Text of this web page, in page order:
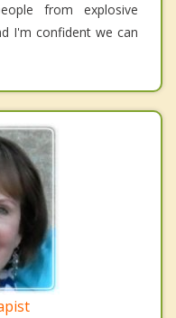
from explosive
I'm confident we can